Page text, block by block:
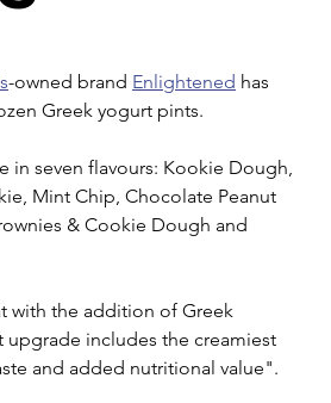
-owned brand Enlightened has
Greek yogurt pints.
in seven flavours: Kookie Dough,
Mint Chip, Chocolate Peanut
& Cookie Dough and
with the addition of Greek
includes the creamiest
and added nutritional value".